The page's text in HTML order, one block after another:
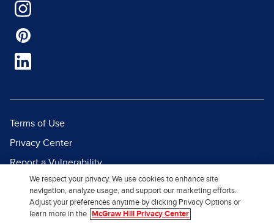
Terms of Use
Privacy Center
Report a Vulnerability
Report Piracy
Site Map
We respect your privacy. We use cookies to enhance site
navigation, analyze usage, and support our marketing efforts.
Adjust your preferences anytime by clicking Privacy Options or
learn more in the
McGraw Hill Privacy Center